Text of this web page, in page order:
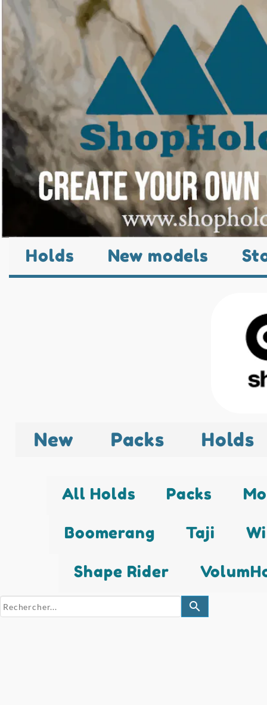
Holds New models
New Packs Holds
All Holds Packs
Boomerang Taji
Shape Rider
search